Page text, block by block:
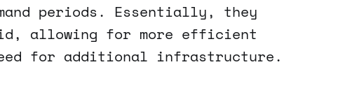
periods. Essentially, they
allowing for more efficient
for additional infrastructure.